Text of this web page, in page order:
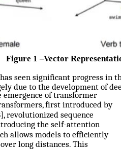
Figure 1 –Vector
seen significant progress in
due to the development of
emergence of transformer
first introduced by
revolutionized sequence
the self-attention
allows models to efficiently
long distances. This